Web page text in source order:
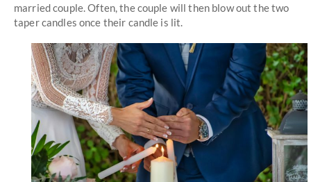
married couple. Often, the couple will then blow out the two
taper candles once their candle is lit.